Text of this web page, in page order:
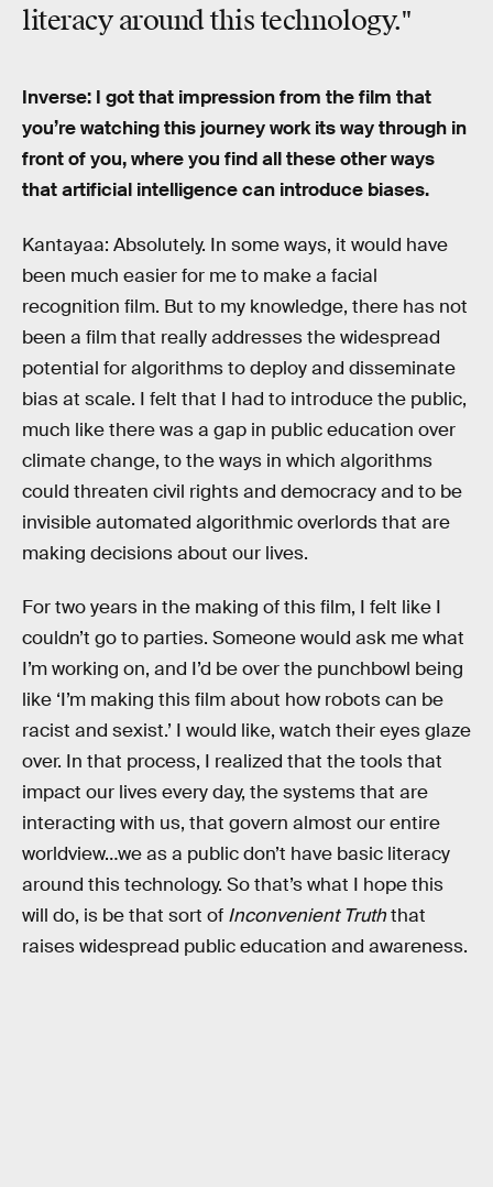
literacy around this technology."
Inverse: I got that impression from the film that
you’re watching this journey work its way through in
front of you, where you find all these other ways
that artificial intelligence can introduce biases.
Kantayaa: Absolutely. In some ways, it would have
been much easier for me to make a facial
recognition film. But to my knowledge, there has not
been a film that really addresses the widespread
potential for algorithms to deploy and disseminate
bias at scale. I felt that I had to introduce the public,
much like there was a gap in public education over
climate change, to the ways in which algorithms
could threaten civil rights and democracy and to be
invisible automated algorithmic overlords that are
making decisions about our lives.
For two years in the making of this film, I felt like I
couldn’t go to parties. Someone would ask me what
I’m working on, and I’d be over the punchbowl being
like ‘I’m making this film about how robots can be
racist and sexist.’ I would like, watch their eyes glaze
over. In that process, I realized that the tools that
impact our lives every day, the systems that are
interacting with us, that govern almost our entire
worldview…we as a public don’t have basic literacy
around this technology. So that’s what I hope this
will do, is be that sort of Inconvenient Truththat
raises widespread public education and awareness.